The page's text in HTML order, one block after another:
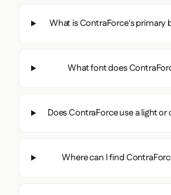
What is ContraForce's primary
What font does
Does ContraForce use a light
Where can I find